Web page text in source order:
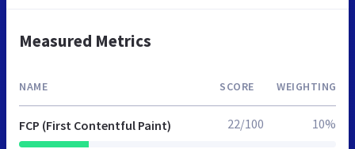
Measured Metrics
NAME SCORE WEIGHTING
FCP (First Contentful Paint) 22/100 10%